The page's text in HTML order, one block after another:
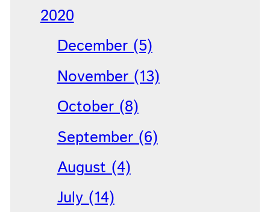
2020
December (5)
November (13)
October (8)
September (6)
August (4)
July (14)